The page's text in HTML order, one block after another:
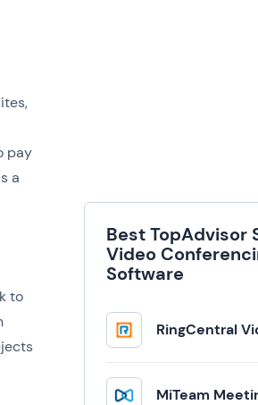
pay
a
to
Best TopAdvisor
Video
Software
MiTeam